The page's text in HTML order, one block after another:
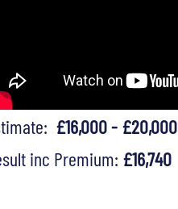
£16,000 - £20,000
inc Premium: £16,740